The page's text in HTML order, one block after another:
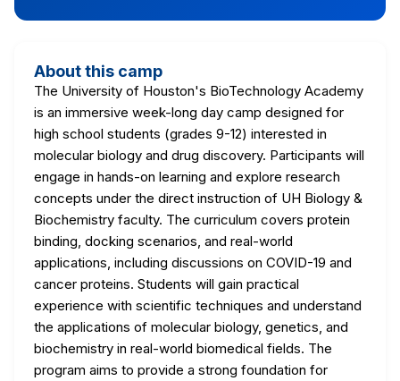
About this camp
The University of Houston's BioTechnology Academy
is an immersive week-long day camp designed for
high school students (grades 9-12) interested in
molecular biology and drug discovery. Participants will
engage in hands-on learning and explore research
concepts under the direct instruction of UH Biology &
Biochemistry faculty. The curriculum covers protein
binding, docking scenarios, and real-world
applications, including discussions on COVID-19 and
cancer proteins. Students will gain practical
experience with scientific techniques and understand
the applications of molecular biology, genetics, and
biochemistry in real-world biomedical fields. The
program aims to provide a strong foundation for